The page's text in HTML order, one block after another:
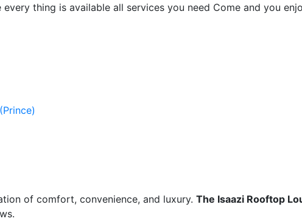
every thing is available all services you need Come and you
of comfort, convenience, and luxury. The Isaazi Rooftop